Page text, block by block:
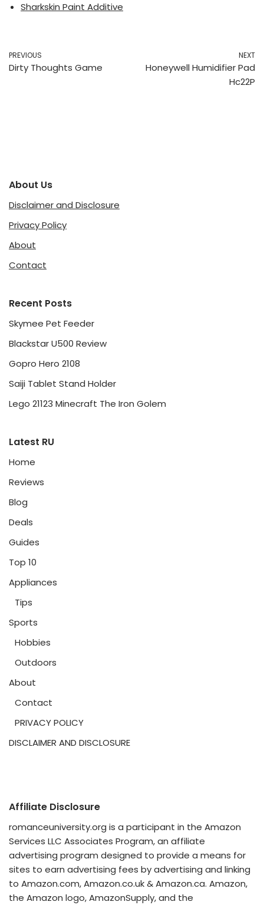
Sharkskin Paint Additive
PREVIOUS
Dirty Thoughts Game
NEXT
Honeywell Humidifier Pad
Hc22P
About Us
Disclaimer and Disclosure
Privacy Policy
About
Contact
Recent Posts
Skymee Pet Feeder
Blackstar U500 Review
Gopro Hero 2108
Saiji Tablet Stand Holder
Lego 21123 Minecraft The Iron Golem
Latest RU
Home
Reviews
Blog
Deals
Guides
Top 10
Appliances
Tips
Sports
Hobbies
Outdoors
About
Contact
PRIVACY POLICY
DISCLAIMER AND DISCLOSURE
Affiliate Disclosure
romanceuniversity.org is a participant in the Amazon
Services LLC Associates Program, an affiliate
advertising program designed to provide a means for
sites to earn advertising fees by advertising and linking
to Amazon.com, Amazon.co.uk & Amazon.ca. Amazon,
the Amazon logo, AmazonSupply, and the